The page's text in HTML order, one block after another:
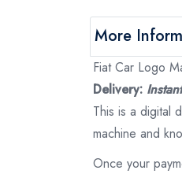
More
Fiat Car Logo
Delivery:
This is a digital
machine and
Once your